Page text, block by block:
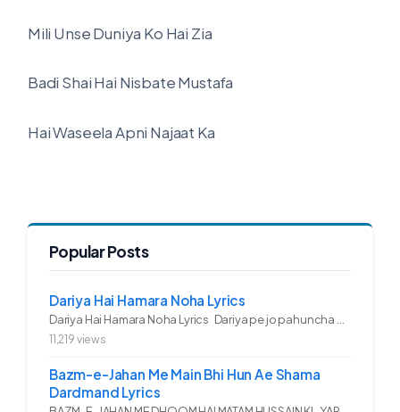
Mili Unse Duniya Ko Hai Zia
Badi Shai Hai Nisbate Mustafa
Hai Waseela Apni Najaat Ka
Popular Posts
Dariya Hai Hamara Noha Lyrics
11,219 views
Bazm-e-Jahan Me Main Bhi Hun Ae Shama
Dardmand Lyrics